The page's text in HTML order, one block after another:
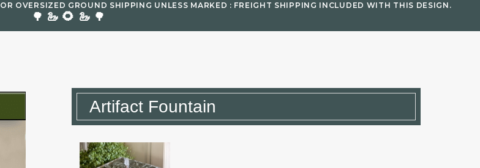
OVERSIZED GROUND SHIPPING UNLESS MARKED : FREIGHT SHIPPING INCLUDED WITH THIS DESIGN.
🌳 🦢 🌻 🦢 🌳
Artifact Fountain